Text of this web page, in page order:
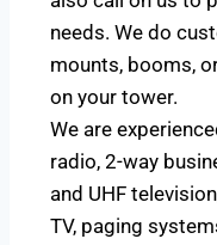
needs. We do
mounts, booms,
on your tower.
We are
radio, 2-way
and UHF
TV, paging